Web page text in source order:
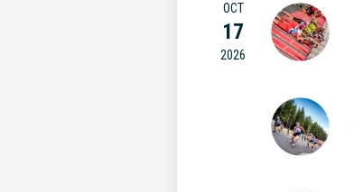
OCT
17
2026